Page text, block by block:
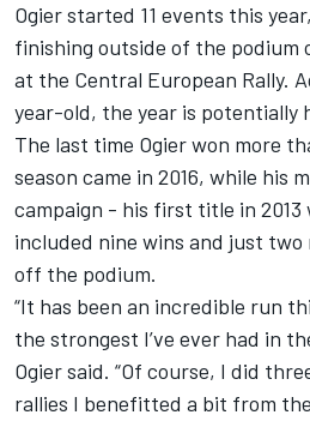
Ogier started 11 events this
finishing outside of the podium
at the Central European Rally.
year-old, the year is potentially
The last time Ogier won more
season came in 2016, while his
campaign - his first title in 2013
included nine wins and just two
off the podium.
“It has been an incredible run
the strongest I’ve ever had in
Ogier said. “Of course, I did
rallies I benefitted a bit from